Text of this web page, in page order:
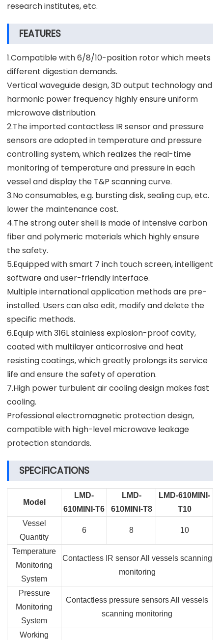
research institutes, etc.
FEATURES
1.Compatible with 6/8/10-position rotor which meets
different digestion demands.
Vertical waveguide design, 3D output technology and
harmonic power frequency highly ensure uniform
microwave distribution.
2.The imported contactless IR sensor and pressure
sensors are adopted in temperature and pressure
controlling system, which realizes the real-time
monitoring of temperature and pressure in each
vessel and display the T&P scanning curve.
3.No consumables, e.g. bursting disk, sealing cup, etc.
lower the maintenance cost.
4.The strong outer shell is made of intensive carbon
fiber and polymeric materials which highly ensure
the safety.
5.Equipped with smart 7 inch touch screen, intelligent
software and user-friendly interface.
Multiple international application methods are pre-
installed. Users can also edit, modify and delete the
specific methods.
6.Equip with 316L stainless explosion-proof cavity,
coated with multilayer anticorrosive and heat
resisting coatings, which greatly prolongs its service
life and ensure the safety of operation.
7.High power turbulent air cooling design makes fast
cooling.
Professional electromagnetic protection design,
compatible with high-level microwave leakage
protection standards.
SPECIFICATIONS
Model
LMD-
610MINI-T6
LMD-
610MINI-T8
LMD-610MINI-
T10
Vessel
Quantity
6 8 10
Temperature
Monitoring
System
Contactless IR sensor All vessels scanning
monitoring
Pressure
Monitoring
System
Contactless pressure sensors All vessels
scanning monitoring
Working